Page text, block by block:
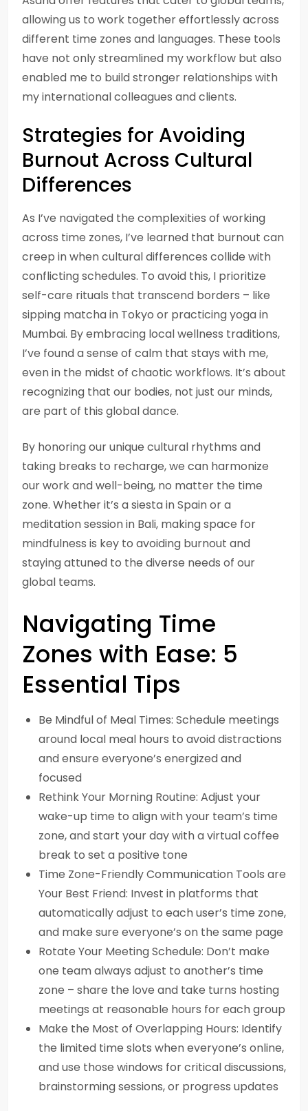
allowing us to work together effortlessly across
different time zones and languages. These tools
have not only streamlined my workflow but also
enabled me to build stronger relationships with
my international colleagues and clients.
Strategies for Avoiding
Burnout Across Cultural
Differences
As I’ve navigated the complexities of working
across time zones, I’ve learned that burnout can
creep in when cultural differences collide with
conflicting schedules. To avoid this, I prioritize
self-care rituals that transcend borders – like
sipping matcha in Tokyo or practicing yoga in
Mumbai. By embracing local wellness traditions,
I’ve found a sense of calm that stays with me,
even in the midst of chaotic workflows. It’s about
recognizing that our bodies, not just our minds,
are part of this global dance.
By honoring our unique cultural rhythms and
taking breaks to recharge, we can harmonize
our work and well-being, no matter the time
zone. Whether it’s a siesta in Spain or a
meditation session in Bali, making space for
mindfulness is key to avoiding burnout and
staying attuned to the diverse needs of our
global teams.
Navigating Time
Zones with Ease: 5
Essential Tips
Be Mindful of Meal Times: Schedule meetings
around local meal hours to avoid distractions
and ensure everyone’s energized and
focused
Rethink Your Morning Routine: Adjust your
wake-up time to align with your team’s time
zone, and start your day with a virtual coffee
break to set a positive tone
Time Zone-Friendly Communication Tools are
Your Best Friend: Invest in platforms that
automatically adjust to each user’s time zone,
and make sure everyone’s on the same page
Rotate Your Meeting Schedule: Don’t make
one team always adjust to another’s time
zone – share the love and take turns hosting
meetings at reasonable hours for each group
Make the Most of Overlapping Hours: Identify
the limited time slots when everyone’s online,
and use those windows for critical discussions,
brainstorming sessions, or progress updates